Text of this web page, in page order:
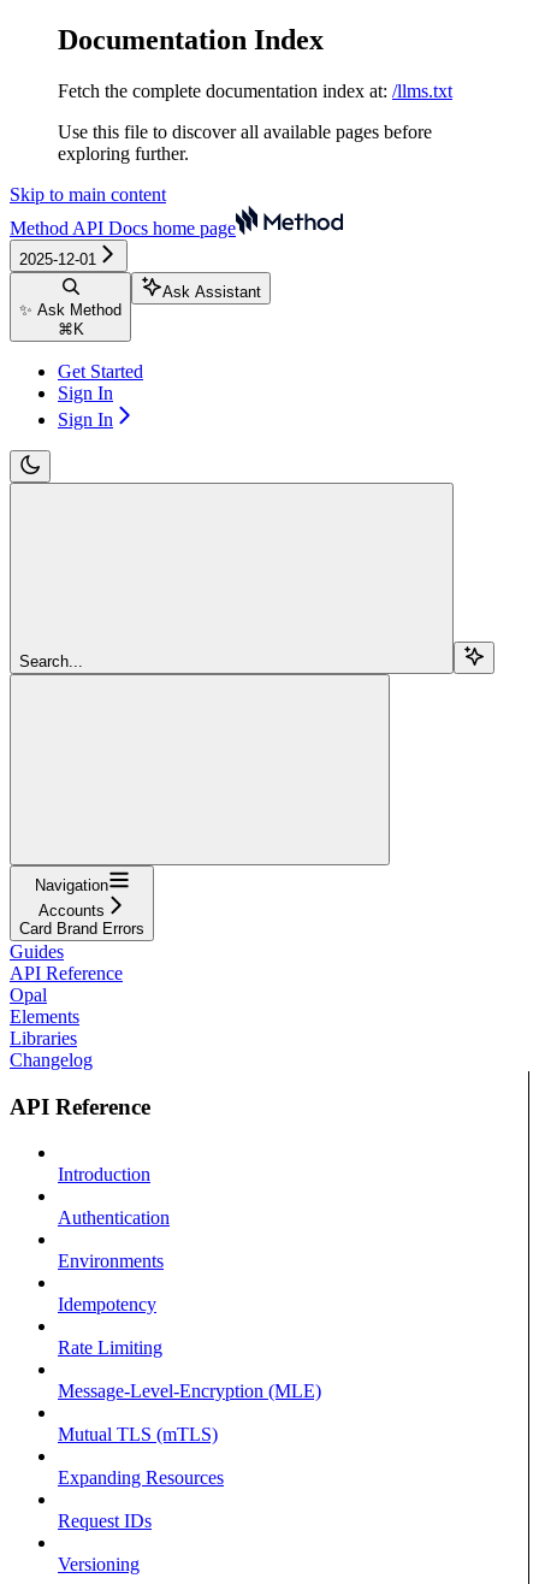
Documentation Index
Fetch the complete documentation index at: /llms.txt
Use this file to discover all available pages before
exploring further.
Skip to main content
Method API Docs home page
2025-12-01
✨ Ask Method
⌘ K
Ask Assistant
Get Started
Sign In
Sign In
Search...
Navigation
Accounts
Card Brand Errors
Guides
API Reference
Opal
Elements
Libraries
Changelog
API Reference
Introduction
Authentication
Environments
Idempotency
Rate Limiting
Message-Level-Encryption (MLE)
Mutual TLS (mTLS)
Expanding Resources
Request IDs
Versioning